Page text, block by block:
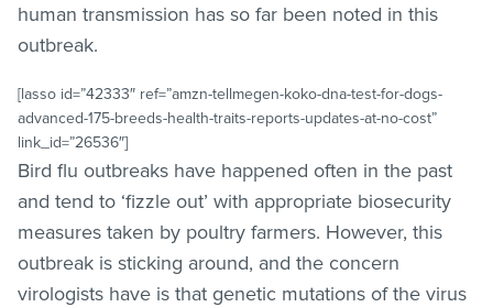
human transmission has so far been noted in this
outbreak.
[lasso id=”42333″ ref=”amzn-tellmegen-koko-dna-test-for-dogs-
advanced-175-breeds-health-traits-reports-updates-at-no-cost”
link_id=”26536″]
Bird flu outbreaks have happened often in the past
and tend to ‘fizzle out’ with appropriate biosecurity
measures taken by poultry farmers. However, this
outbreak is sticking around, and the concern
virologists have is that genetic mutations of the virus